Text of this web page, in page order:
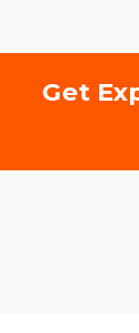
Get